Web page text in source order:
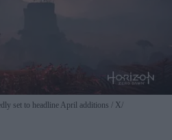
set to headline April additions
X/